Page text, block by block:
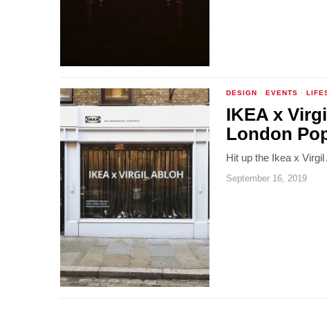
DESIGN · EVENTS ·
IKEA x
London
Hit up the Ikea x
September 16, 2019